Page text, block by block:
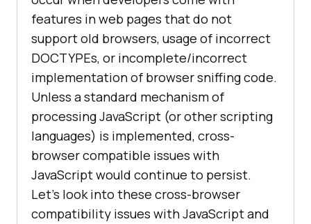
features in web pages that do not
support old browsers, usage of incorrect
DOCTYPEs, or incomplete/incorrect
implementation of browser sniffing code.
Unless a standard mechanism of
processing JavaScript (or other scripting
languages) is implemented, cross-
browser compatible issues with
JavaScript would continue to persist.
Let’s look into these cross-browser
compatibility issues with JavaScript and